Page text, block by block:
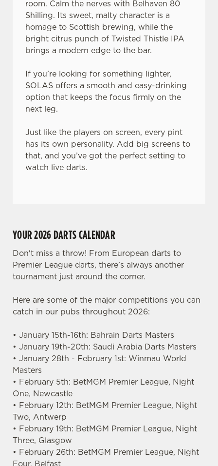
room. Calm the nerves with Belhaven 80
Shilling. Its sweet, malty character is a
homage to Scottish brewing, while the
bright citrus punch of Twisted Thistle IPA
brings a modern edge to the bar.
If you’re looking for something lighter,
SOLAS offers a smooth and easy-drinking
option that keeps the focus firmly on the
next leg.
Just like the players on screen, every pint
has its own personality. Add big screens to
that, and you’ve got the perfect setting to
watch live darts.
YOUR 2026 DARTS CALENDAR
Don't miss a throw! From European darts to
Premier League darts, there’s always another
tournament just around the corner.
Here are some of the major competitions you can
catch in our pubs throughout 2026:
• January 15th-16th: Bahrain Darts Masters
• January 19th-20th: Saudi Arabia Darts Masters
• January 28th - February 1st: Winmau World
Masters
• February 5th: BetMGM Premier League, Night
One, Newcastle
• February 12th: BetMGM Premier League, Night
Two, Antwerp
• February 19th: BetMGM Premier League, Night
Three, Glasgow
• February 26th: BetMGM Premier League, Night
Four, Belfast